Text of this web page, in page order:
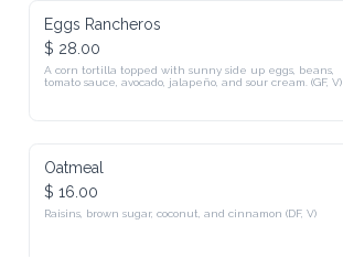
Eggs Rancheros
$ 28.00
A corn tortilla topped with sunny side up eggs, beans,
tomato sauce, avocado, jalapeño, and sour cream. (GF, V)
Oatmeal
$ 16.00
Raisins, brown sugar, coconut, and cinnamon (DF, V)